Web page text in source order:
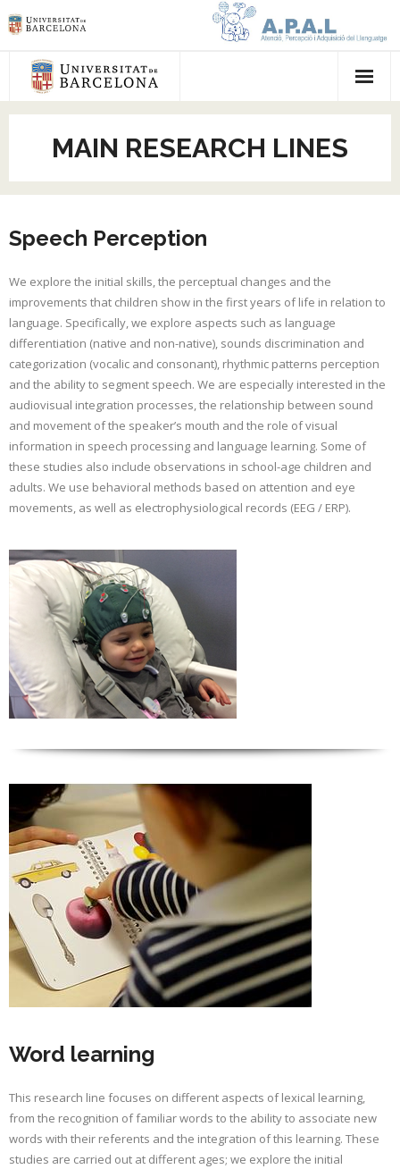
Homepage
Main research lines
Publications
Team
Participate
Press
MAIN RESEARCH LINES
Speech Perception
We explore the initial skills, the perceptual changes and the
improvements that children show in the first years of life in relation to
language. Specifically, we explore aspects such as language
differentiation (native and non-native), sounds discrimination and
categorization (vocalic and consonant), rhythmic patterns perception
and the ability to segment speech. We are especially interested in the
audiovisual integration processes, the relationship between sound
and movement of the speaker’s mouth and the role of visual
information in speech processing and language learning. Some of
these studies also include observations in school-age children and
adults. We use behavioral methods based on attention and eye
movements, as well as electrophysiological records (EEG / ERP).
Word learning
This research line focuses on different aspects of lexical learning,
from the recognition of familiar words to the ability to associate new
words with their referents and the integration of this learning. These
studies are carried out at different ages; we explore the initial